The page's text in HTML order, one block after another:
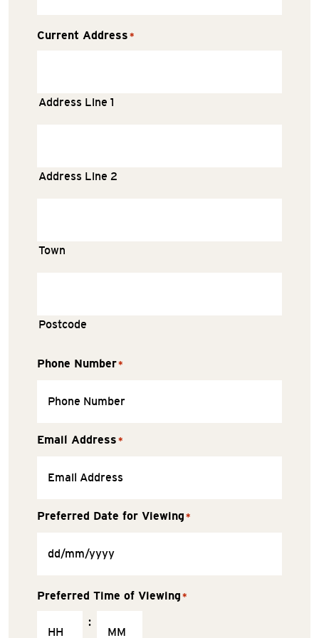
Current Address *
Address Line 1
Address Line 2
Town
Postcode
Phone Number*
Email Address *
Preferred Date for Viewing *
Preferred Time of Viewing *
: